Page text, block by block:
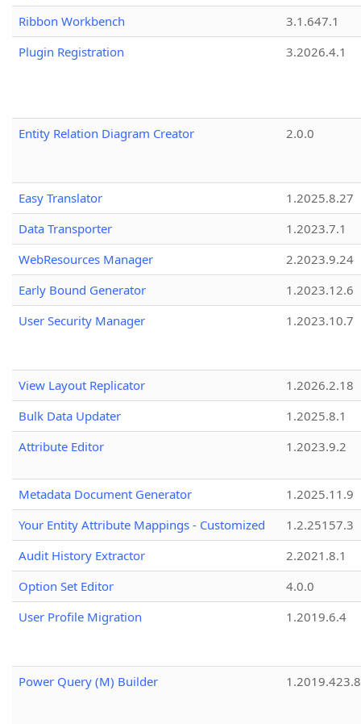
Ribbon Workbench
3.1.647.1
Plugin Registration
3.2026.4.1
Entity Relation Diagram Creator 2.0.0
Easy Translator
1.2025.8.27
Data Transporter
1.2023.7.1
WebResources Manager
2.2023.9.24
Early Bound Generator
1.2023.12.6
User Security Manager
1.2023.10.7
View Layout Replicator
1.2026.2.18
Bulk Data Updater
1.2025.8.1
Attribute Editor
1.2023.9.2
Metadata Document Generator
1.2025.11.9
Your Entity Attribute Mappings - Customized
1.2.25157.3
Audit History Extractor
2.2021.8.1
Option Set Editor
4.0.0
User Profile Migration
1.2019.6.4
Power Query (M) Builder 1.2019.423.8